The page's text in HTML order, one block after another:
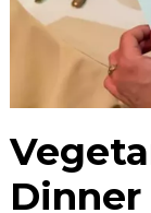
Dinner